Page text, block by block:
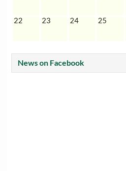
22 23 24 25
News on Facebook